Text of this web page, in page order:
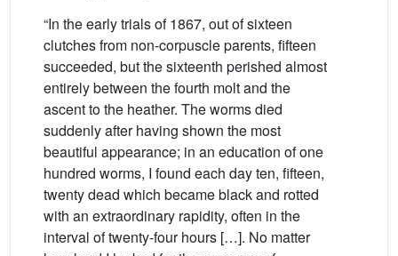
“In the early trials of 1867, out of sixteen
clutches from non-corpuscle parents, fifteen
succeeded, but the sixteenth perished almost
entirely between the fourth molt and the
ascent to the heather. The worms died
suddenly after having shown the most
beautiful appearance; in an education of one
hundred worms, I found each day ten, fifteen,
twenty dead which became black and rotted
with an extraordinary rapidity, often in the
interval of twenty-four hours […]. No matter